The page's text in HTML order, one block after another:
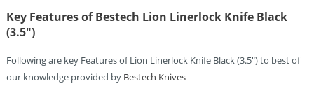
Key Features of Bestech Lion Linerlock Knife Black
(3.5″)
Following are key Features of Lion Linerlock Knife Black (3.5″) to best of
our knowledge provided byBestech Knives